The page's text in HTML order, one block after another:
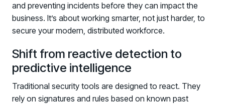
and preventing incidents before they can impact the
business. It’s about working smarter, not just harder, to
secure your modern, distributed workforce.
Shift from reactive detection to
predictive intelligence
Traditional security tools are designed to react. They
rely on signatures and rules based on known past